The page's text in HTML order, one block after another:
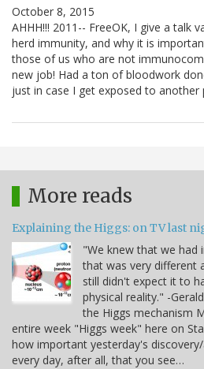
October 8, 2015
AHHH!!! 2011-- FreeOK, I give a talk
herd immunity, and why it is
those of us who are not
new job! Had a ton of bloodwork
just in case I get exposed to
More reads
Explaining the Higgs: on TV last
"We knew that we had
that was very different
still didn't expect it to
physical reality." -
the Higgs mechanism
entire week "Higgs week" here on
how important yesterday's
every day, after all, that you see…